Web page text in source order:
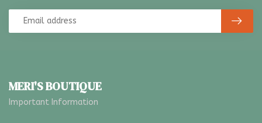
MERI'S BOUTIQUE
Important Information